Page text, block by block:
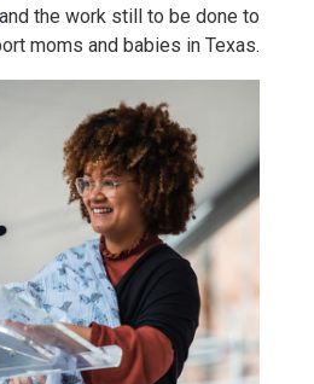
and the work still to be done to
moms and babies in Texas.